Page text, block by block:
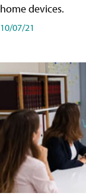
home devices.
10/07/21